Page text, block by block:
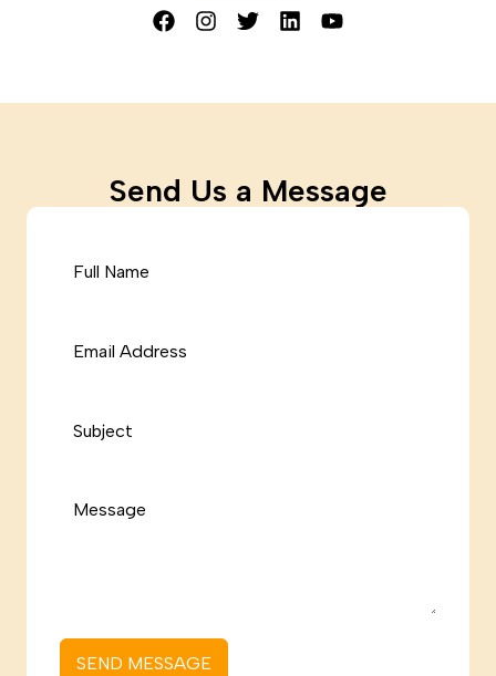
Send Us a Message
SEND MESSAGE